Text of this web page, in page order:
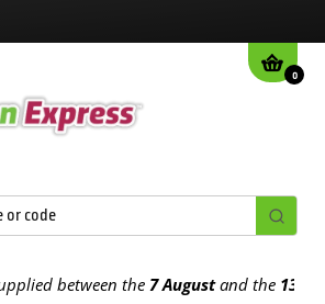
0
between the7 Augustand the13th August